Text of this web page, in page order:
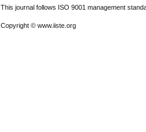
This journal follows ISO 9001 management
Copyright © www.iiste.org